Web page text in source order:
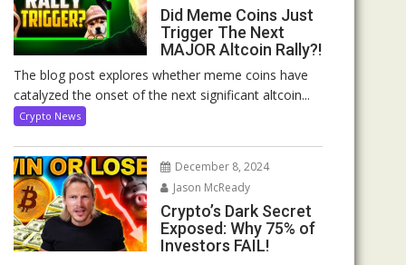
Did Meme Coins Just
Trigger The Next
MAJOR Altcoin Rally?!
The blog post explores whether meme coins have
catalyzed the onset of the next significant altcoin...
Crypto News
December 8, 2024
Jason McReady
Crypto’s Dark Secret
Exposed: Why 75% of
Investors FAIL!